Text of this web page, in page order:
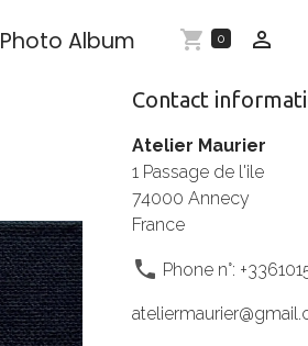
Photo Album 0
Contact
Atelier Maurier
1 Passage de l'ile
74000 Annecy
France
Phone n°: